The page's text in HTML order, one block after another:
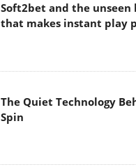
Soft2bet and the unseen
that makes instant play
The Quiet Technology
Spin